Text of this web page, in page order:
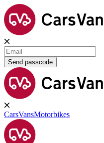
Send passcode
CarsVansMotorbikes